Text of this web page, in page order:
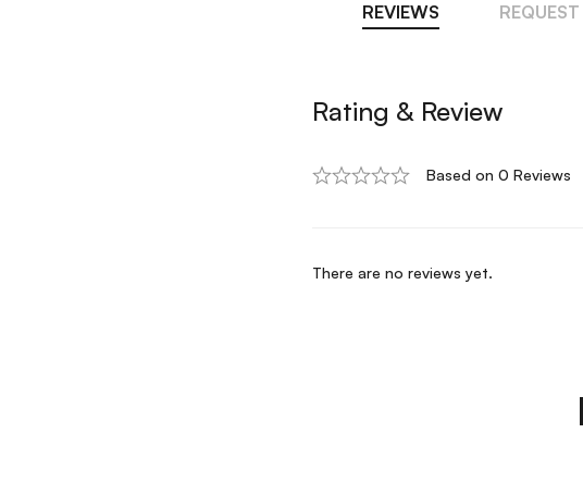
REVIEWS
Rating & Review
Based on 0 Reviews
There are no reviews yet.